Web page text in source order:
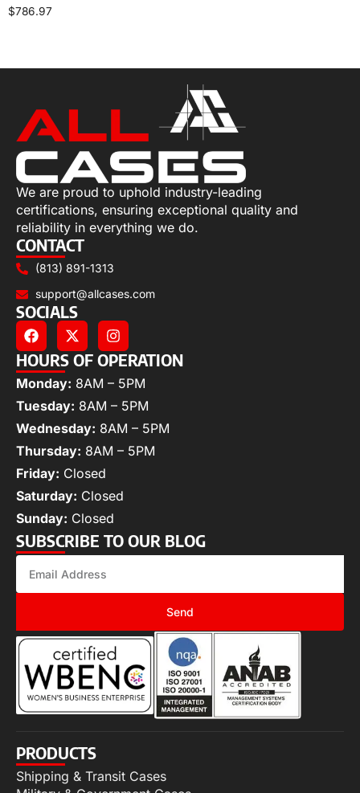
$786.97
We are proud to uphold industry-leading
certifications, ensuring exceptional quality and
reliability in everything we do.
CONTACT
(813) 891-1313
support@allcases.com
SOCIALS
HOURS OF OPERATION
Monday: 8AM – 5PM
Tuesday: 8AM – 5PM
Wednesday: 8AM – 5PM
Thursday: 8AM – 5PM
Friday: Closed
Saturday: Closed
Sunday: Closed
SUBSCRIBE TO OUR BLOG
Send
PRODUCTS
Shipping & Transit Cases